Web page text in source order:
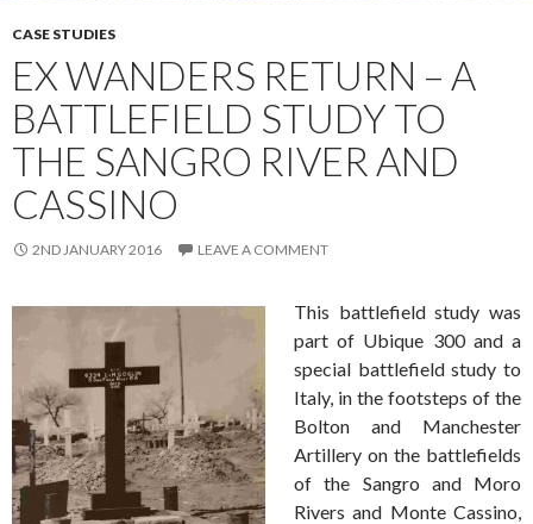
CASE STUDIES
EX WANDERS RETURN – A
BATTLEFIELD STUDY TO
THE SANGRO RIVER AND
CASSINO
2ND JANUARY 2016 LEAVE A COMMENT
This battlefield study was
part of Ubique 300 and a
special battlefield study to
Italy, in the footsteps of the
Bolton and Manchester
Artillery on the battlefields
of the Sangro and Moro
Rivers and Monte Cassino,